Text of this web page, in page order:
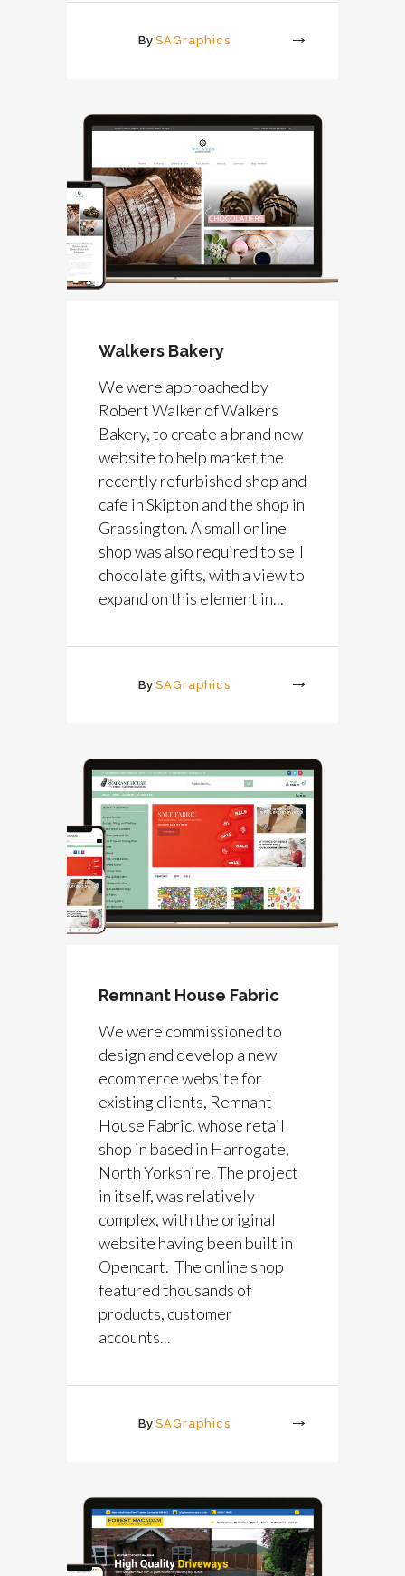
By SAGraphics
More
Walkers Bakery
We were approached by
Robert Walker of Walkers
Bakery, to create a brand new
website to help market the
recently refurbished shop and
cafe in Skipton and the shop in
Grassington. A small online
shop was also required to sell
chocolate gifts, with a view to
expand on this element in...
By SAGraphics
More
Remnant House Fabric
We were commissioned to
design and develop a new
ecommerce website for
existing clients, Remnant
House Fabric, whose retail
shop in based in Harrogate,
North Yorkshire. The project
in itself, was relatively
complex, with the original
website having been built in
Opencart. The online shop
featured thousands of
products, customer
accounts...
By SAGraphics
More